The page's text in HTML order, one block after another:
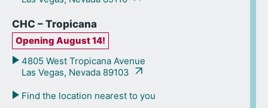
CHC – Tropicana
Opening August 14!
4805 West Tropicana Avenue
Las Vegas, Nevada 89103
Find the location nearest to you